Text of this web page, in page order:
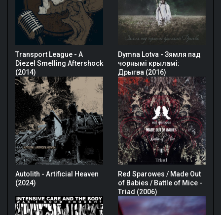
Transport League - A
Diezel Smelling Aftershock
(2014)
Dymna Lotva - Зямля пад
чорнымі крыламі:
Дрыгва (2016)
Autolith - Artificial Heaven
(2024)
Red Sparowes / Made Out
of Babies / Battle of Mice -
Triad (2006)